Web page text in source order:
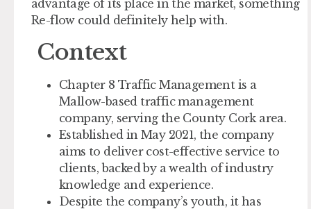
advantage of its place in the market, something
Re-flow could definitely help with.
Context
Chapter 8 Traffic Management is a
Mallow-based traffic management
company, serving the County Cork area.
Established in May 2021, the company
aims to deliver cost-effective service to
clients, backed by a wealth of industry
knowledge and experience.
Despite the company’s youth, it has